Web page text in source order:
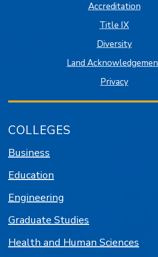
Accreditation
Title IX
Diversity
Land
Privacy
COLLEGES
Business
Education
Engineering
Graduate Studies
Health and Human Sciences